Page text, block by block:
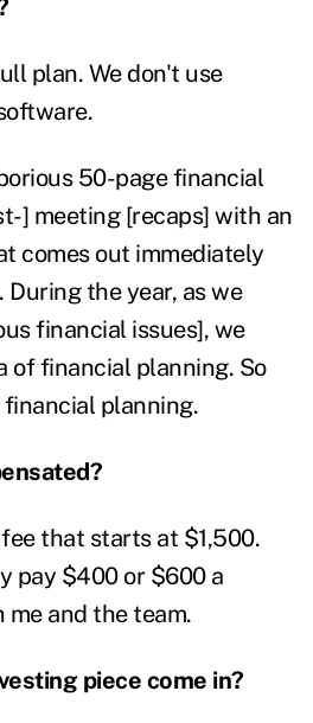
plan. We don't use
50-page financial
] meeting [recaps] with an
comes out immediately
During the year, as we
financial issues], we
of financial planning. So
planning.
that starts at $1,500.
pay $400 or $600 a
and the team.
piece come in?